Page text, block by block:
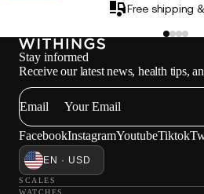
Free shipping
Stay informed
Receive our latest news, health tips,
Email
FacebookInstagramYoutubeTiktok
EN · USD
SCALES
WATCHES